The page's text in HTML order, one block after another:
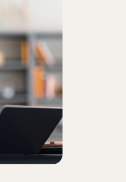
Renew
Order history
Enter your Product Key